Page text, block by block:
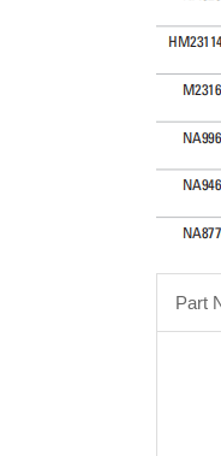
Part